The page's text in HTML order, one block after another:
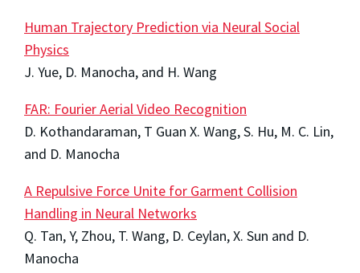
Human Trajectory Prediction via Neural Social
Physics
J. Yue, D. Manocha, and H. Wang
FAR: Fourier Aerial Video Recognition
D. Kothandaraman, T Guan X. Wang, S. Hu, M. C. Lin,
and D. Manocha
A Repulsive Force Unite for Garment Collision
Handling in Neural Networks
Q. Tan, Y, Zhou, T. Wang, D. Ceylan, X. Sun and D.
Manocha